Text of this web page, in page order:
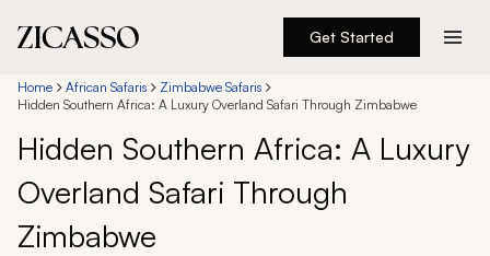
Get Started
Destinations
Experiences
Inspiration
Home African Safaris
Zimbabwe Safaris
Hidden Southern Africa: A Luxury Overland Safari Through Zimbabwe
Hidden Southern Africa: A Luxury
Overland Safari Through
Zimbabwe